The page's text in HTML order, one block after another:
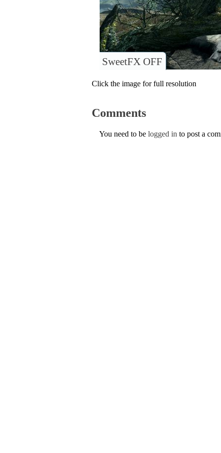
SweetFX OFF
Click the image for full resolution
Comments
You need to be logged in to post a